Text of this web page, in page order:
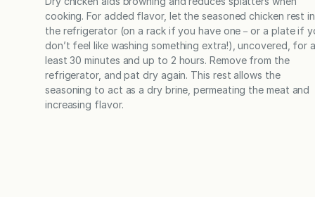
cooking. For added flavor, let the seasoned chicken rest in
the refrigerator (on a rack if you have one－or a plate if
don’t feel like washing something extra!), uncovered, for
least 30 minutes and up to 2 hours. Remove from the
refrigerator, and pat dry again. This rest allows the
seasoning to act as a dry brine, permeating the meat and
increasing flavor.